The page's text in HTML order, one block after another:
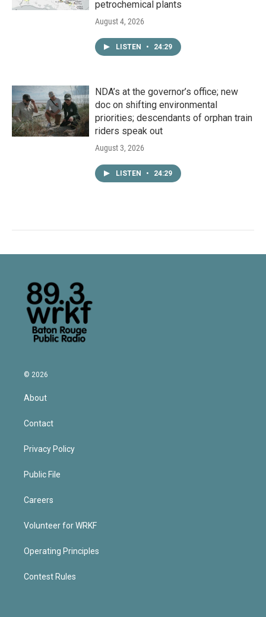
petrochemical plants
August 4, 2026
LISTEN • 24:29
NDA’s at the governor’s office; new
doc on shifting environmental
priorities; descendants of orphan train
riders speak out
August 3, 2026
LISTEN • 24:29
© 2026
About
Contact
Privacy Policy
Public File
Careers
Volunteer for WRKF
Operating Principles
Contest Rules